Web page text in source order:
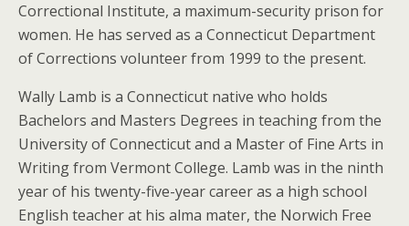
Correctional Institute, a maximum-security prison for
women. He has served as a Connecticut Department
of Corrections volunteer from 1999 to the present.
Wally Lamb is a Connecticut native who holds
Bachelors and Masters Degrees in teaching from the
University of Connecticut and a Master of Fine Arts in
Writing from Vermont College. Lamb was in the ninth
year of his twenty-five-year career as a high school
English teacher at his alma mater, the Norwich Free